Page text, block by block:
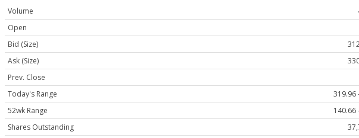
Volume
Open
Bid (Size)
Ask (Size)
Prev. Close
Today's Range
319.96
52wk Range
140.66
Shares Outstanding